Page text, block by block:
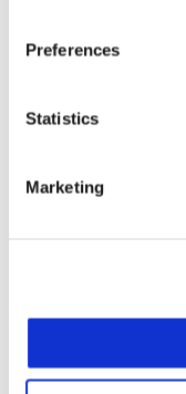
Preferences
Statistics
Marketing
Resources
, its
Exposure Draft
. The
associates,
the availability
public financial
developing and